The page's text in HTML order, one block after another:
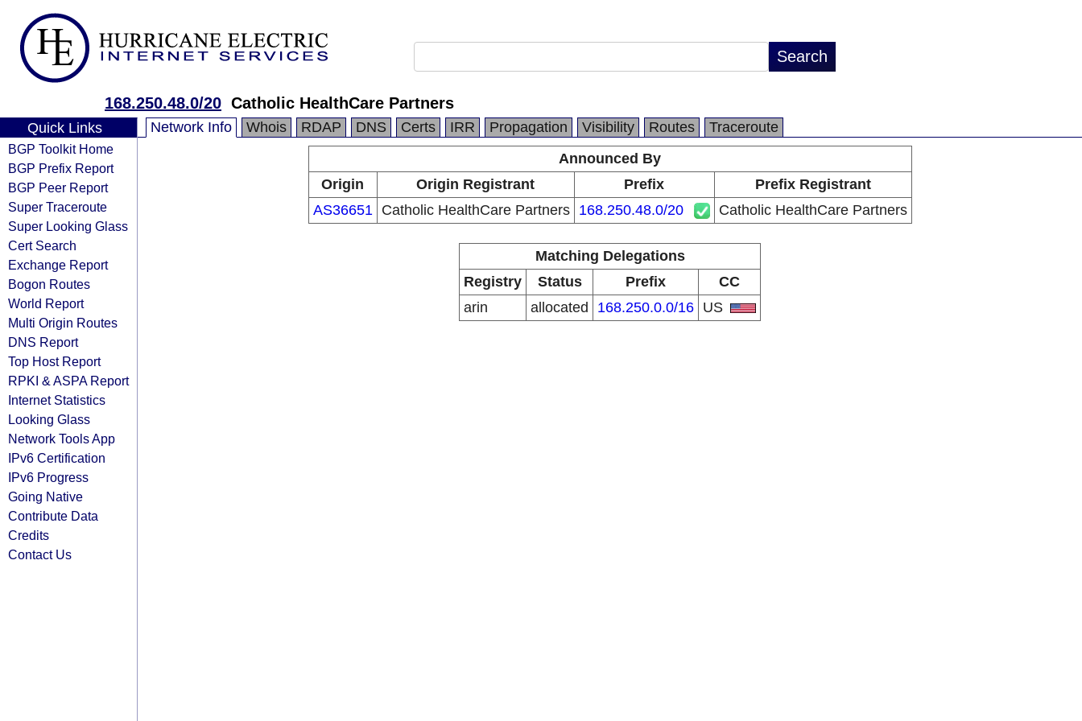
168.250.48.0/20 Catholic HealthCare Partners
Quick Links
BGP Toolkit Home
BGP Prefix Report
BGP Peer Report
Super Traceroute
Super Looking Glass
Cert Search
Exchange Report
Bogon Routes
World Report
Multi Origin Routes
DNS Report
Top Host Report
RPKI & ASPA Report
Internet Statistics
Looking Glass
Network Tools App
IPv6 Certification
IPv6 Progress
Going Native
Contribute Data
Credits
Contact Us
Network Info Whois RDAP DNS Certs IRR Propagation Visibility Routes
Traceroute
Announced By
Origin
Origin Registrant Prefix
Prefix Registrant
AS36651
Catholic HealthCare Partners 168.250.48.0/20 Catholic HealthCare Partners
Matching Delegations
Registry
Status Prefix
CC
arin
allocated 168.250.0.0/16 US